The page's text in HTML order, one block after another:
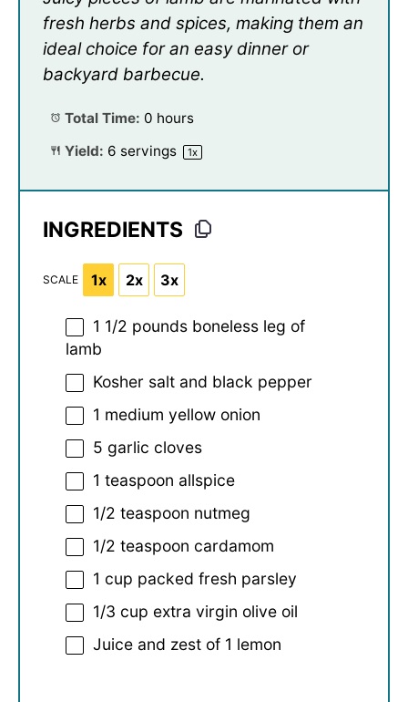
fresh herbs and spices, making them an
ideal choice for an easy dinner or
backyard barbecue.
Total Time: 0 hours
Yield: 6 servings 1x
INGREDIENTS
SCALE 1x 2x 3x
1 1/2 pounds boneless leg of
lamb
Kosher salt and black pepper
1 medium yellow onion
5 garlic cloves
1 teaspoon allspice
1/2 teaspoon nutmeg
1/2 teaspoon cardamom
1 cup packed fresh parsley
1/3 cup extra virgin olive oil
Juice and zest of 1 lemon